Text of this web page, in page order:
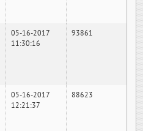
05-16-2017
11:30:16
93861
05-16-2017
12:21:37
88623